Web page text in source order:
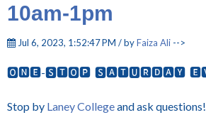
10am-1pm
Jul 6, 2023, 1:52:47 PM / byFaiza Ali -->
🅾🅽🅴-🆂🆃🅾🅿 🆂🅰🆃🆄🆁🅳🅰🆈
Stop by Laney Collegeand ask questions!